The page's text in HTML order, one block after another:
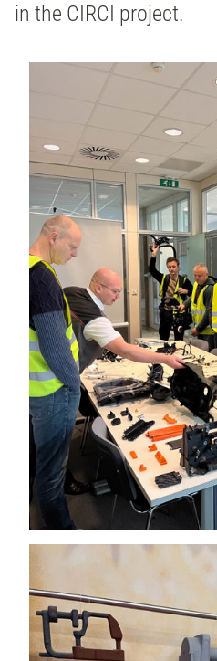
in the CIRCI project.